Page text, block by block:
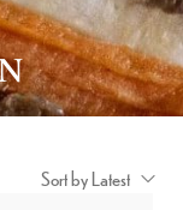
Sort by Latest